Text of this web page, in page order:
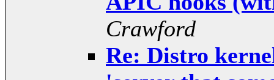
Crawford
Re: Distro